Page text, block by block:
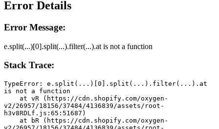
Error Details
Error Message:
e.split(...)[0].split(...).filter(...).at is not a function
Stack Trace:
TypeError: e.split(...)[0].split(...).filter(...).at
is not a function
v2/26957/18156/37484/4136839/assets/root-
h3v8RDLf.js:65:51687)